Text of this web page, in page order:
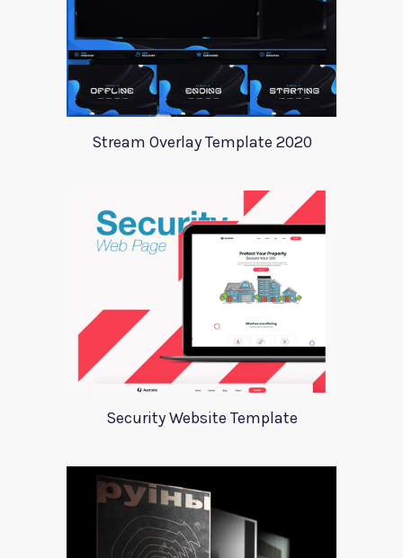
Stream Overlay Template 2020
Security Website Template